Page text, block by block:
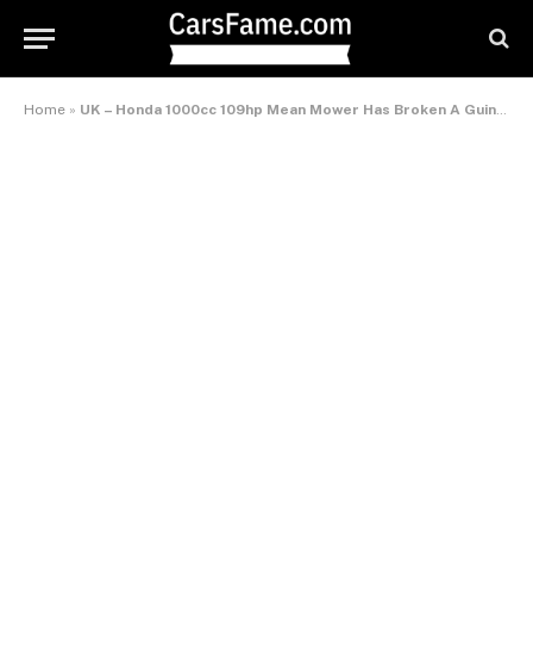
Home » UK – Honda 1000cc 109hp Mean Mower Has Broken A Guinness World Records™ Title For The Fastest Lawnmower!